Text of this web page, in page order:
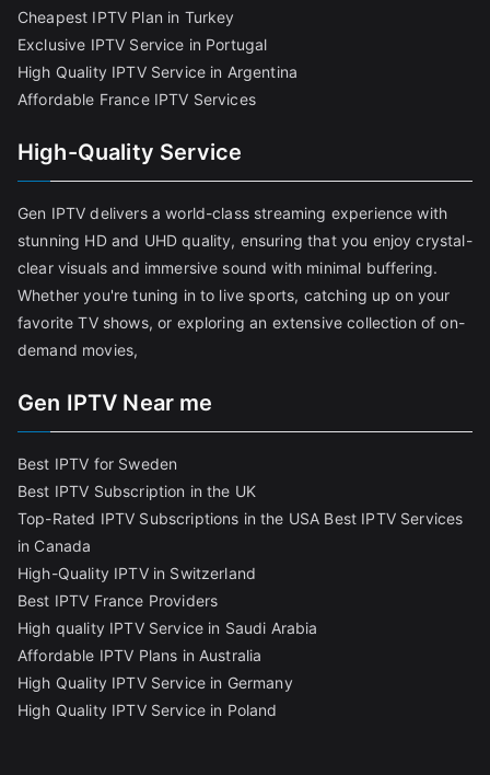
Cheapest IPTV Plan in Turkey
Exclusive IPTV Service in Portugal
High Quality IPTV Service in Argentina
Affordable France IPTV Services
High-Quality Service
Gen IPTV delivers a world-class streaming experience with
stunning HD and UHD quality, ensuring that you enjoy crystal-
clear visuals and immersive sound with minimal buffering.
Whether you're tuning in to live sports, catching up on your
favorite TV shows, or exploring an extensive collection of on-
demand movies,
Gen IPTV Near me
Best IPTV for Sweden
Best IPTV Subscription in the UK
Top-Rated IPTV Subscriptions in the USA Best IPTV Services
in Canada
High-Quality IPTV in Switzerland
Best IPTV France Providers
High quality IPTV Service in Saudi Arabia
Affordable IPTV Plans in Australia
High Quality IPTV Service in Germany
High Quality IPTV Service in Poland